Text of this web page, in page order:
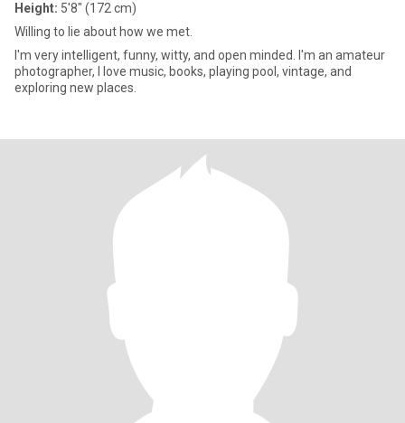
Height: 5'8" (172 cm)
Willing to lie about how we met.
I'm very intelligent, funny, witty, and open minded. I'm an amateur
photographer, I love music, books, playing pool, vintage, and
exploring new places.